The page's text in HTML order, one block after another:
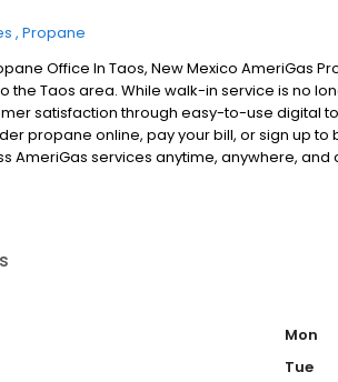
Propane
Office In Taos, New Mexico AmeriGas
the Taos area. While walk-in service is no
satisfaction through easy-to-use digital
propane online, pay your bill, or sign up
AmeriGas services anytime, anywhere,
our Support Hub on the website. Trust
Mon
Tue